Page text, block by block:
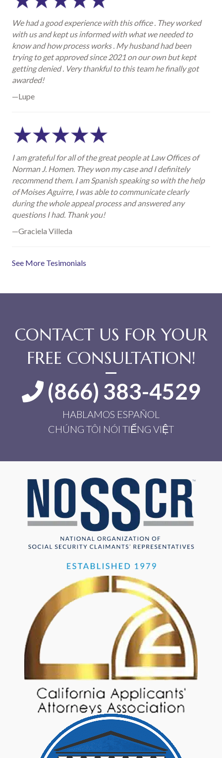
We had a good experience with this office . They worked
with us and kept us informed with what we needed to
know and how process works . My husband had been
trying to get approved since 2021 on our own but kept
getting denied . Very thankful to this team he finally got
awarded!
—Lupe
I am grateful for all of the great people at Law Offices of
Norman J. Homen. They won my case and I definitely
recommend them. I am Spanish speaking so with the help
of Moises Aguirre, I was able to communicate clearly
during the whole appeal process and answered any
questions I had. Thank you!
—Graciela Villeda
See More Tesimonials
CONTACT US FOR YOUR
FREE CONSULTATION!
(866) 383-4529
HABLAMOS ESPAÑOL
CHÚNG TÔI NÓI TIẾNG VIỆT